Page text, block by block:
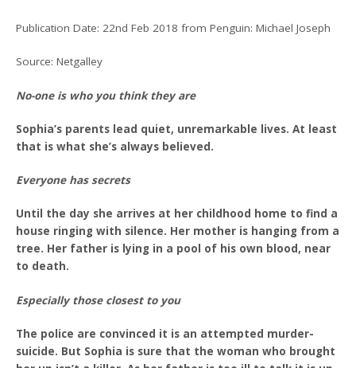
Publication Date: 22nd Feb 2018 from Penguin: Michael Joseph
Source: Netgalley
No-one is who you think they are
Sophia’s parents lead quiet, unremarkable lives. At least
that is what she’s always believed.
Everyone has secrets
Until the day she arrives at her childhood home to find a
house ringing with silence. Her mother is hanging from a
tree. Her father is lying in a pool of his own blood, near
to death.
Especially those closest to you
The police are convinced it is an attempted murder-
suicide. But Sophia is sure that the woman who brought